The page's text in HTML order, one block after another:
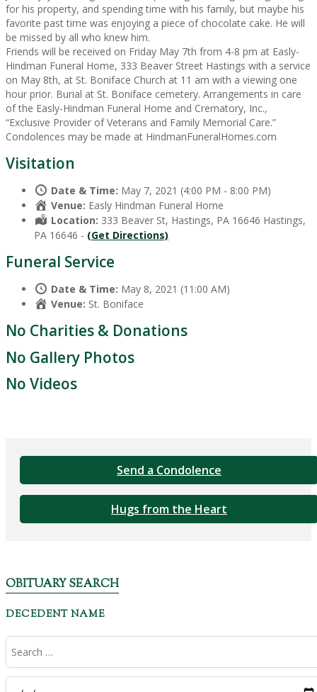
for his property, and spending time with his family, but maybe his
favorite past time was enjoying a piece of chocolate cake. He will
be missed by all who knew him.
Friends will be received on Friday May 7th from 4-8 pm at Easly-
Hindman Funeral Home, 333 Beaver Street Hastings with a service
on May 8th, at St. Boniface Church at 11 am with a viewing one
hour prior. Burial at St. Boniface cemetery. Arrangements in care
of the Easly-Hindman Funeral Home and Crematory, Inc.,
“Exclusive Provider of Veterans and Family Memorial Care.”
Condolences may be made at HindmanFuneralHomes.com
Visitation
Date & Time: May 7, 2021 (4:00 PM - 8:00 PM)
Venue: Easly Hindman Funeral Home
Location: 333 Beaver St, Hastings, PA 16646 Hastings,
PA 16646 - (Get Directions)
Funeral Service
Date & Time: May 8, 2021 (11:00 AM)
Venue: St. Boniface
No Charities & Donations
No Gallery Photos
No Videos
Send a Condolence
Hugs from the Heart
OBITUARY SEARCH
DECEDENT NAME